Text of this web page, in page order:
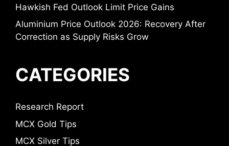
Hawkish Fed Outlook Limit Price Gains
Aluminium Price Outlook 2026: Recovery After
Correction as Supply Risks Grow
CATEGORIES
Research Report
MCX Gold Tips
MCX Silver Tips